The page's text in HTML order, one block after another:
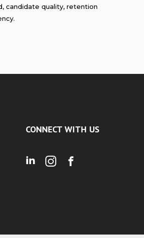
candidate quality, retention
CONNECT WITH US